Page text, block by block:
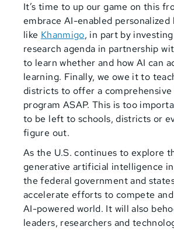
It’s time to up our game on this
embrace AI-enabled personalized
like Khanmigo, in part by
research agenda in partnership
to learn whether and how AI can
learning. Finally, we owe it to
districts to offer a
program ASAP. This is too
to be left to schools, districts or
figure out.
As the U.S. continues to explore
generative artificial intelligence
the federal government and
accelerate efforts to compete
AI-powered world. It will also
leaders, researchers and